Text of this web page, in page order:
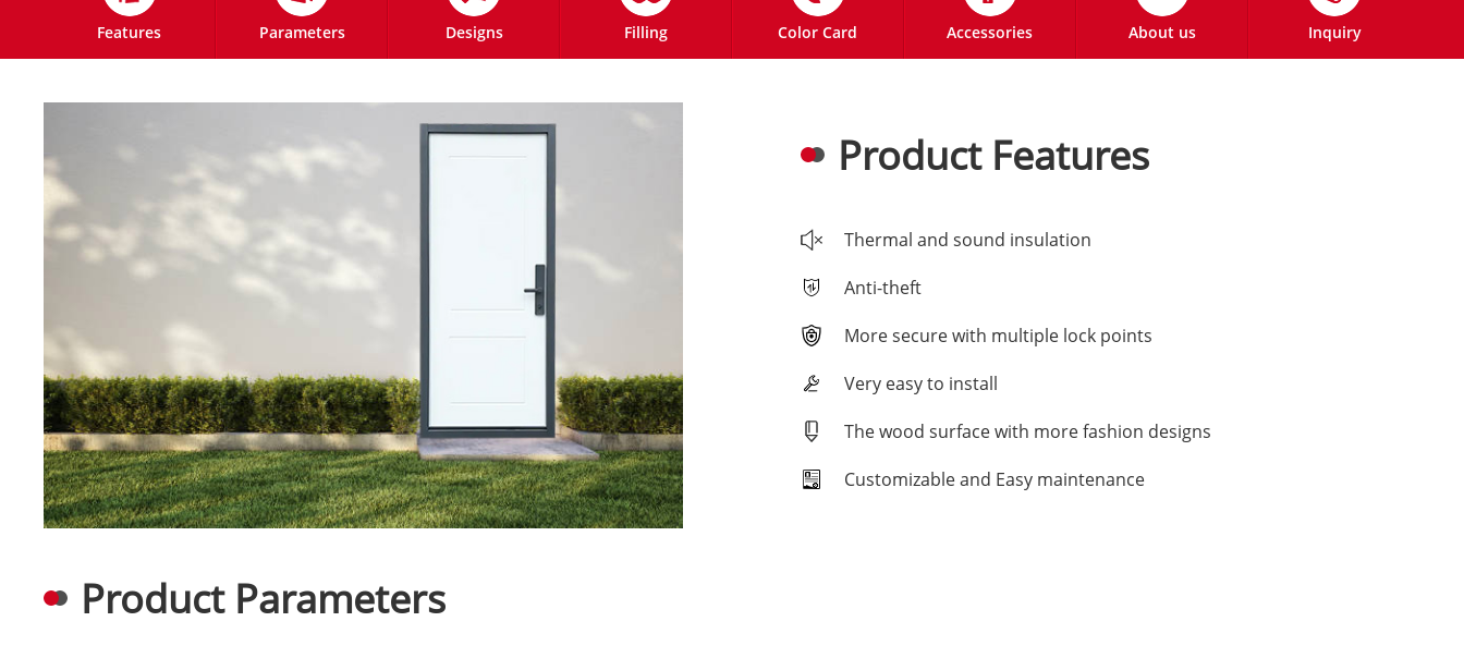
Features Parameters Designs Filling Color Card Accessories About us Inquiry
Product Features
Thermal and sound insulation
Anti-theft
More secure with multiple lock points
Very easy to install
The wood surface with more fashion designs
Customizable and Easy maintenance
Product Parameters